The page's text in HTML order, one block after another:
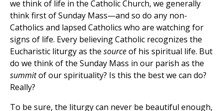
we think of life in the Catholic Church, we generally
think first of Sunday Mass—and so do any non-
Catholics and lapsed Catholics who are watching for
signs of life. Every believing Catholic recognizes the
Eucharistic liturgy as the sourceof his spiritual life. But
do we think of the Sunday Mass in our parish as the
summitof our spirituality? Is this the best we can do?
Really?
To be sure, the liturgy can never be beautiful enough,